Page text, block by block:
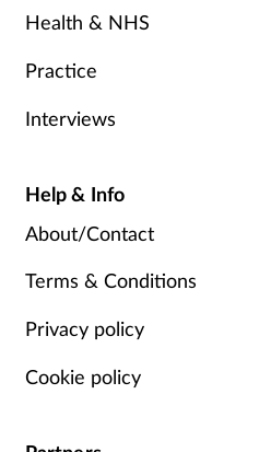
Health & NHS
Practice
Interviews
Help & Info
About/Contact
Terms & Conditions
Privacy policy
Cookie policy